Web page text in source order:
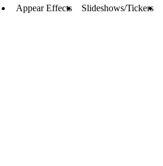
Appear Effects Slideshows/Tickers